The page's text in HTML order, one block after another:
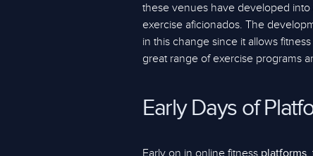
these venues have developed
exercise aficionados. The
in this change since it allows
great range of exercise programs
Early Days of
Early on in online fitness
,